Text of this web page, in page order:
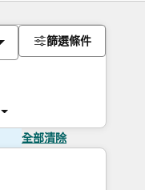
篩選條件
全部清除